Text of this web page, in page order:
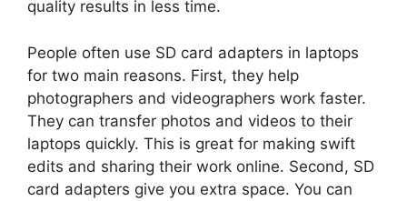
quality results in less time.
People often use SD card adapters in laptops
for two main reasons. First, they help
photographers and videographers work faster.
They can transfer photos and videos to their
laptops quickly. This is great for making swift
edits and sharing their work online. Second, SD
card adapters give you extra space. You can